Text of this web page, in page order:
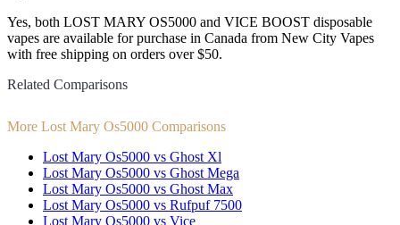
Yes, both LOST MARY OS5000 and VICE BOOST disposable
vapes are available for purchase in Canada from New City Vapes
with free shipping on orders over $50.
Related Comparisons
More Lost Mary Os5000 Comparisons
Lost Mary Os5000 vs Ghost Xl
Lost Mary Os5000 vs Ghost Mega
Lost Mary Os5000 vs Ghost Max
Lost Mary Os5000 vs Rufpuf 7500
Lost Mary Os5000 vs Vice